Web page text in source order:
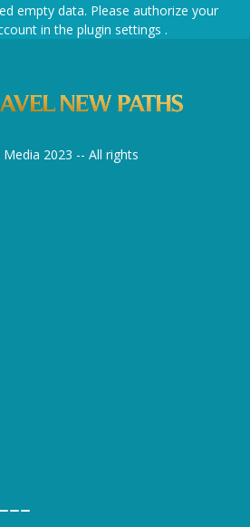
empty data. Please authorize your
in the plugin settings .
Media 2023 -- All rights